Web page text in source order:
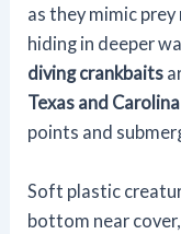
as they mimic
hiding in deeper
diving crankbaits
Texas and
points and
Soft plastic
bottom near